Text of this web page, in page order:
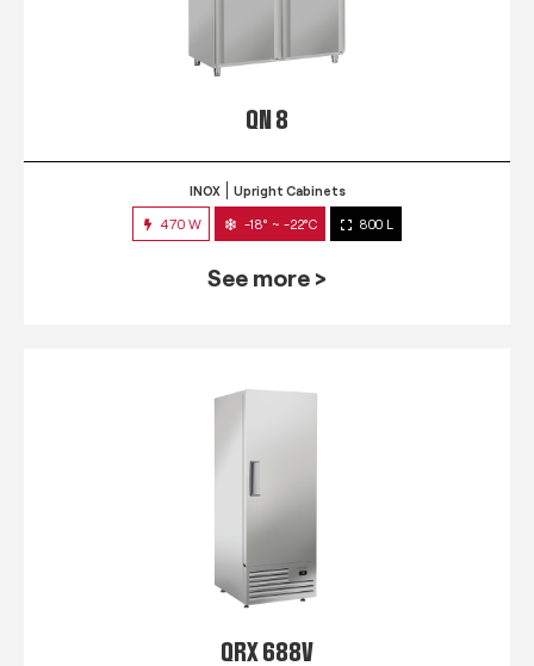
QN 8
INOX Upright Cabinets
470 W -18° ~ -22°C 800 L
See more >
QRX 688V